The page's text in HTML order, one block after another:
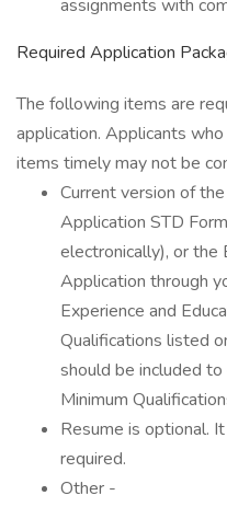
assignments with
Required Application
The following items are
application. Applicants
items timely may not be
Current version of
Application STD
electronically), or
Application through
Experience and
Qualifications listed
should be included
Minimum
Resume is optional.
required.
Other -